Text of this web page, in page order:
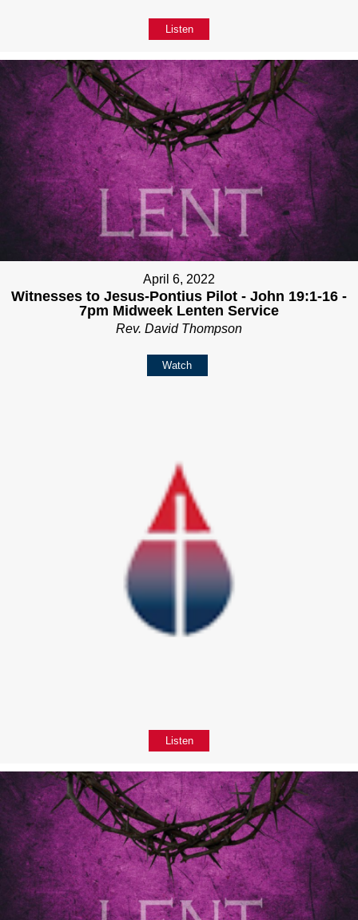
Listen
April 6, 2022
Witnesses to Jesus-Pontius Pilot - John 19:1-16 -
7pm Midweek Lenten Service
Rev. David Thompson
Watch
Listen